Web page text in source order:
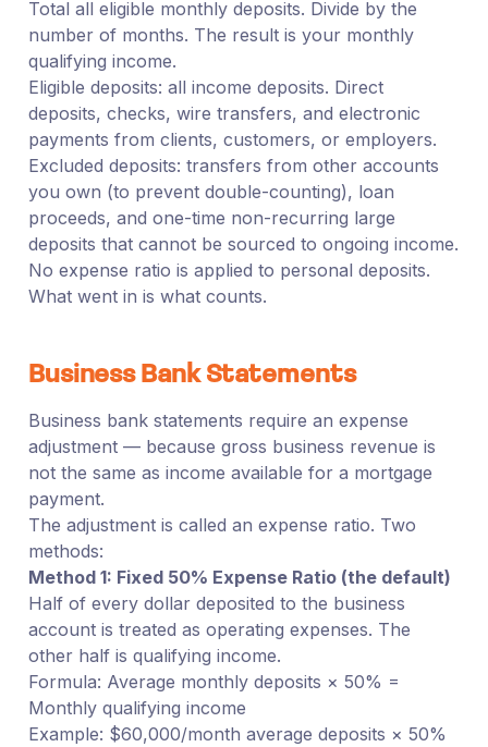
Total all eligible monthly deposits. Divide by the
number of months. The result is your monthly
qualifying income.
Eligible deposits: all income deposits. Direct
deposits, checks, wire transfers, and electronic
payments from clients, customers, or employers.
Excluded deposits: transfers from other accounts
you own (to prevent double-counting), loan
proceeds, and one-time non-recurring large
deposits that cannot be sourced to ongoing income.
No expense ratio is applied to personal deposits.
What went in is what counts.
Business Bank Statements
Business bank statements require an expense
adjustment — because gross business revenue is
not the same as income available for a mortgage
payment.
The adjustment is called an expense ratio. Two
methods:
Method 1: Fixed 50% Expense Ratio (the default)
Half of every dollar deposited to the business
account is treated as operating expenses. The
other half is qualifying income.
Formula: Average monthly deposits × 50% =
Monthly qualifying income
Example: $60,000/month average deposits × 50%